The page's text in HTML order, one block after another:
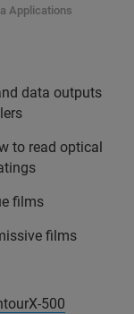
Applications
data outputs
to read optical
films
films
500